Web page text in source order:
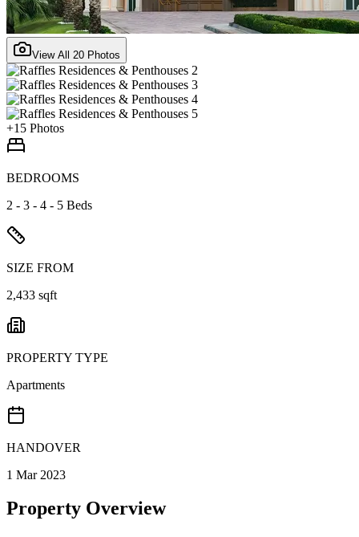
View All 20 Photos
+15 Photos
BEDROOMS
2 - 3 - 4 - 5 Beds
SIZE FROM
2,433 sqft
PROPERTY TYPE
Apartments
HANDOVER
1 Mar 2023
Property Overview